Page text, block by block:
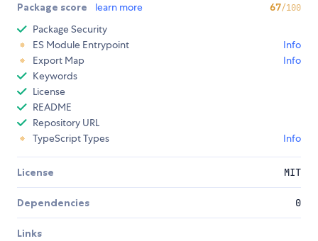
Package score learn more 67/100
Package Security
ES Module Entrypoint
Info
Export Map
Info
Keywords
License
README
Repository URL
TypeScript Types
Info
License MIT
Dependencies 0
Links